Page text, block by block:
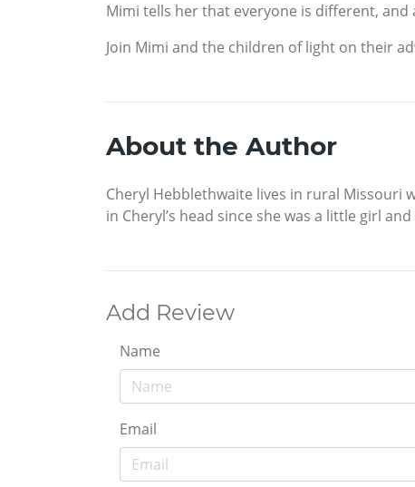
Mimi tells her that everyone is different,
Join Mimi and the children of light on their
About the Author
Cheryl Hebblethwaite lives in rural Missouri
in Cheryl’s head since she was a little girl
Add Review
Name
Email